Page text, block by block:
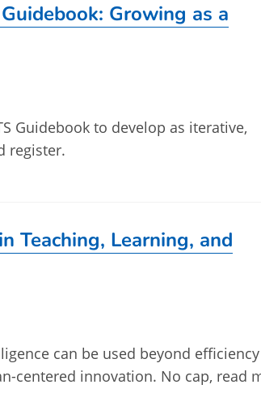
Growing as a
Guidebook to develop as iterative,
register.
Teaching, Learning, and
can be used beyond
centered innovation. No cap, read